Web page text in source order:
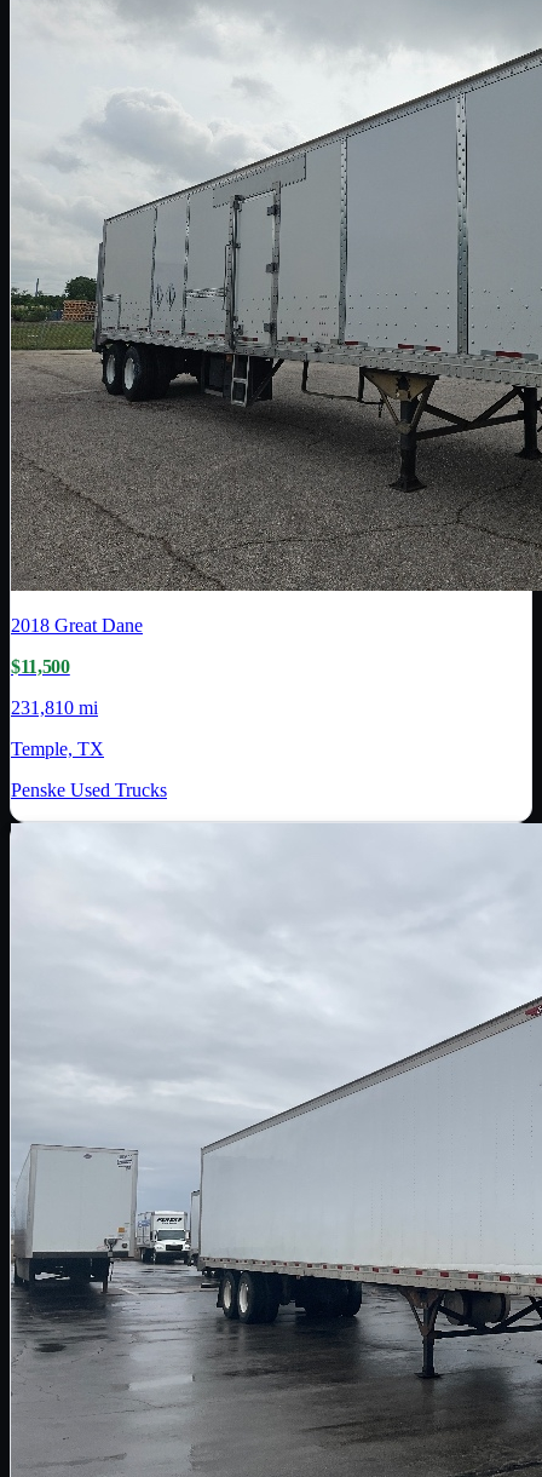
2018 Great Dane
$11,500
231,810 mi
Temple, TX
Penske Used Trucks